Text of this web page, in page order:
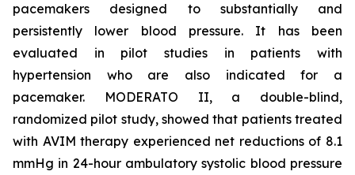
pacemakers designed to substantially and
persistently lower blood pressure. It has been
evaluated in pilot studies in patients with
hypertension who are also indicated for a
pacemaker. MODERATO II, a double-blind,
randomized pilot study, showed that patients treated
with AVIM therapy experienced net reductions of 8.1
mmHg in 24-hour ambulatory systolic blood pressure